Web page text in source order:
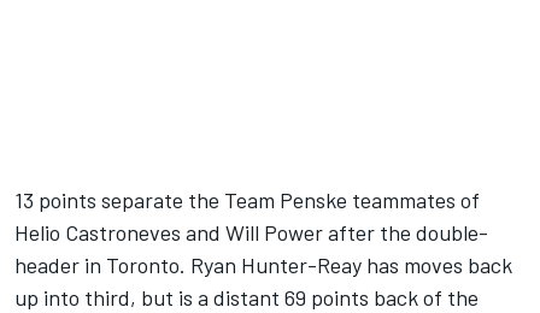
13 points separate the Team Penske teammates of
Helio Castroneves and Will Power after the double-
header in Toronto. Ryan Hunter-Reay has moves back
up into third, but is a distant 69 points back of the